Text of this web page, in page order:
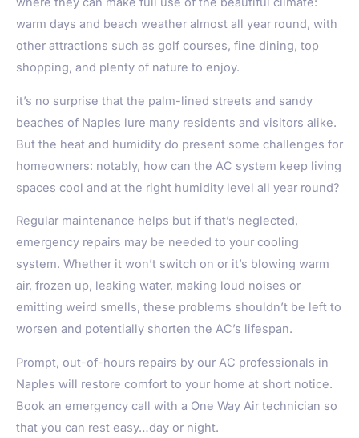
warm days and beach weather almost all year round, with
other attractions such as golf courses, fine dining, top
shopping, and plenty of nature to enjoy.
it’s no surprise that the palm-lined streets and sandy
beaches of Naples lure many residents and visitors alike.
But the heat and humidity do present some challenges for
homeowners: notably, how can the AC system keep living
spaces cool and at the right humidity level all year round?
Regular maintenance helps but if that’s neglected,
emergency repairs may be needed to your cooling
system. Whether it won’t switch on or it’s blowing warm
air, frozen up, leaking water, making loud noises or
emitting weird smells, these problems shouldn’t be left to
worsen and potentially shorten the AC’s lifespan.
Prompt, out-of-hours repairs by our AC professionals in
Naples will restore comfort to your home at short notice.
Book an emergency call with a One Way Air technician so
that you can rest easy…day or night.